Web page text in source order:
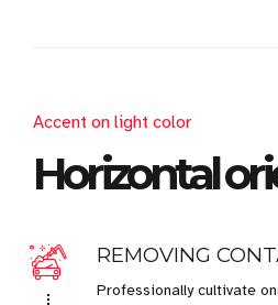
Accent on light color
Horizontal
REMOVING
Professionally cultivate